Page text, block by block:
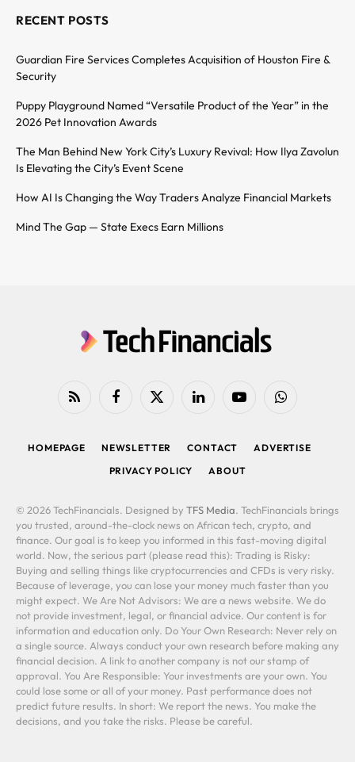
RECENT POSTS
Guardian Fire Services Completes Acquisition of Houston Fire &
Security
Puppy Playground Named “Versatile Product of the Year” in the
2026 Pet Innovation Awards
The Man Behind New York City’s Luxury Revival: How Ilya Zavolun
Is Elevating the City’s Event Scene
How AI Is Changing the Way Traders Analyze Financial Markets
Mind The Gap — State Execs Earn Millions
RSS FacebookX
LinkedIn YouTubeWhatsApp
HOMEPAGE NEWSLETTER CONTACT
ADVERTISE
PRIVACY POLICY
ABOUT
© 2026 TechFinancials. Designed by TFS Media. TechFinancials brings
you trusted, around-the-clock news on African tech, crypto, and
finance. Our goal is to keep you informed in this fast-moving digital
world. Now, the serious part (please read this): Trading is Risky:
Buying and selling things like cryptocurrencies and CFDs is very risky.
Because of leverage, you can lose your money much faster than you
might expect. We Are Not Advisors: We are a news website. We do
not provide investment, legal, or financial advice. Our content is for
information and education only. Do Your Own Research: Never rely on
a single source. Always conduct your own research before making any
financial decision. A link to another company is not our stamp of
approval. You Are Responsible: Your investments are your own. You
could lose some or all of your money. Past performance does not
predict future results. In short: We report the news. You make the
decisions, and you take the risks. Please be careful.